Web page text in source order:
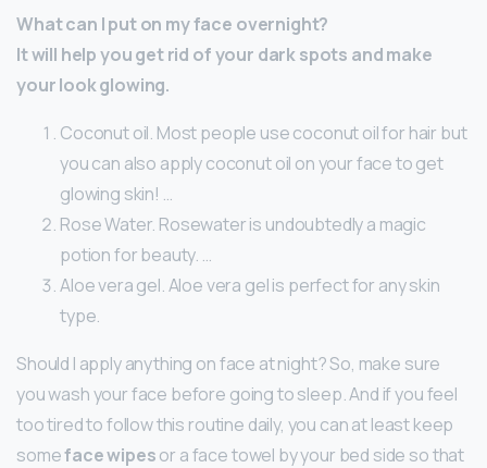
What can I put on my face overnight?
It will help you get rid of your dark spots and make
your look glowing.
Coconut oil. Most people use coconut oil for hair but
you can also apply coconut oil on your face to get
glowing skin! …
Rose Water. Rosewater is undoubtedly a magic
potion for beauty. …
Aloe vera gel. Aloe vera gel is perfect for any skin
type.
Should I apply anything on face at night? So, make sure
you wash your face before going to sleep. And if you feel
too tired to follow this routine daily, you can at least keep
someface wipesor a face towel by your bed side so that